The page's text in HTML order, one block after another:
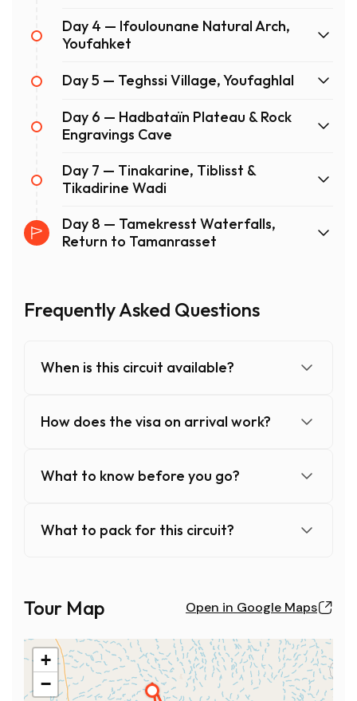
Day 4 — Ifoulounane Natural Arch,
Youfahket
Day 5 — Teghssi Village, Youfaghlal
Day 6 — Hadbataïn Plateau & Rock
Engravings Cave
Day 7 — Tinakarine, Tiblisst &
Tikadirine Wadi
Day 8 — Tamekresst Waterfalls,
Return to Tamanrasset
Frequently Asked Questions
When is this circuit available?
How does the visa on arrival work?
What to know before you go?
What to pack for this circuit?
Contact the agency with your availability: they will
Note: price calculated based on a minimum of 6 people.
How does the visa on arrival work?
A visa is required for foreign nationals, but thanks to
Tour Map Open in Google Maps
2
+
−